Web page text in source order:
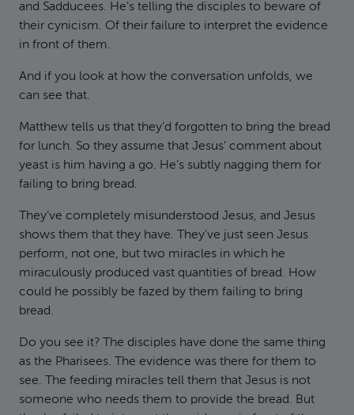
and Sadducees. He’s telling the disciples to beware of
their cynicism. Of their failure to interpret the evidence
in front of them.
And if you look at how the conversation unfolds, we
can see that.
Matthew tells us that they’d forgotten to bring the bread
for lunch. So they assume that Jesus’ comment about
yeast is him having a go. He’s subtly nagging them for
failing to bring bread.
They’ve completely misunderstood Jesus, and Jesus
shows them that they have. They’ve just seen Jesus
perform, not one, but two miracles in which he
miraculously produced vast quantities of bread. How
could he possibly be fazed by them failing to bring
bread.
Do you see it? The disciples have done the same thing
as the Pharisees. The evidence was there for them to
see. The feeding miracles tell them that Jesus is not
someone who needs them to provide the bread. But